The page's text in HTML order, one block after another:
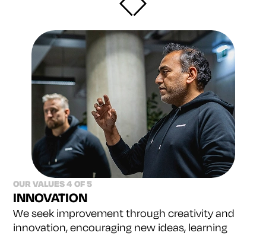
OUR VALUES 4 OF 5
INNOVATION
We seek improvement through creativity and
innovation, encouraging new ideas, learning